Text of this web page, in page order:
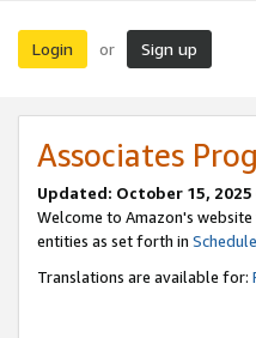
Login or Sign up
Associates
Updated: October 15, 2025
Welcome to Amazon's
entities as set forth in
Translations are available for: